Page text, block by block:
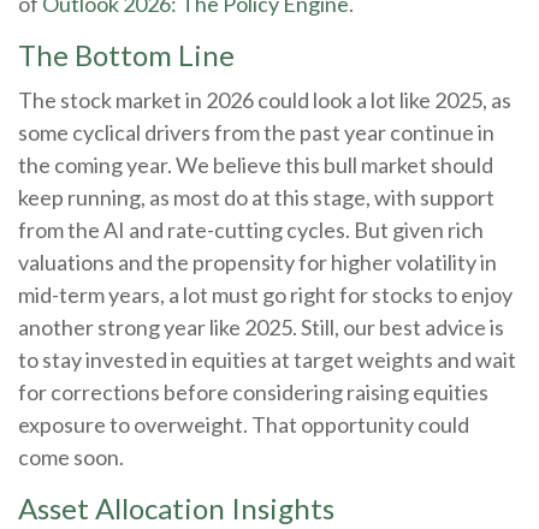
The Bottom Line
The stock market in 2026 could look a lot like 2025, as
some cyclical drivers from the past year continue in
the coming year. We believe this bull market should
keep running, as most do at this stage, with support
from the AI and rate-cutting cycles. But given rich
valuations and the propensity for higher volatility in
mid-term years, a lot must go right for stocks to enjoy
another strong year like 2025. Still, our best advice is
to stay invested in equities at target weights and wait
for corrections before considering raising equities
exposure to overweight. That opportunity could
come soon.
Asset Allocation Insights